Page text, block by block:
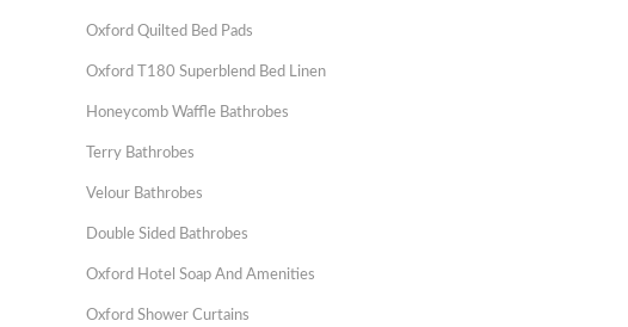
Oxford Quilted Bed Pads
Oxford T180 Superblend Bed Linen
Honeycomb Waffle Bathrobes
Terry Bathrobes
Velour Bathrobes
Double Sided Bathrobes
Oxford Hotel Soap And Amenities
Oxford Shower Curtains